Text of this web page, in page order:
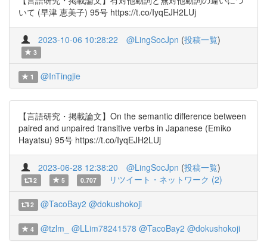
いて (早津 恵美子) 95号 https://t.co/IyqEJH2LUj
2023-10-06 10:28:22 @LingSocJpn (投稿一覧)
3
1 @InTingjie
【言語研究・掲載論文】On the semantic difference between
paired and unpaired transitive verbs in Japanese (Emiko
Hayatsu) 95号 https://t.co/IyqEJH2LUj
2023-06-28 12:38:20 @LingSocJpn (投稿一覧)
2 5 0.707 リツイート・ネットワーク (2)
2 @TacoBay2 @dokushokoji
4 @tzlm_ @LLim78241578 @TacoBay2 @dokushokoji